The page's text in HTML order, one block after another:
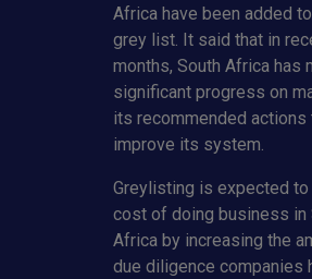
Africa have been added
grey list. It said that in
months, South Africa has
significant progress on
its recommended actions
improve its system.
Greylisting is expected to
cost of doing business in
Africa by increasing the
due diligence companies